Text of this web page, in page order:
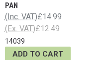
PAN
£14.99
(Inc. VAT)
£12.49
(Ex. VAT)
14039
ADD TO CART